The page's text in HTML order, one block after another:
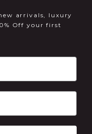
arrivals, luxury
Off your first